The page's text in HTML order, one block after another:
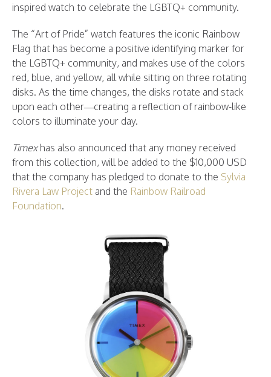
inspired watch to celebrate the LGBTQ+ community.
The “Art of Pride” watch features the iconic Rainbow
Flag that has become a positive identifying marker for
the LGBTQ+ community, and makes use of the colors
red, blue, and yellow, all while sitting on three rotating
disks. As the time changes, the disks rotate and stack
upon each other—creating a reflection of rainbow-like
colors to illuminate your day.
Timexhas also announced that any money received
from this collection, will be added to the $10,000 USD
that the company has pledged to donate to the Sylvia
Rivera Law Project and the Rainbow Railroad
Foundation.